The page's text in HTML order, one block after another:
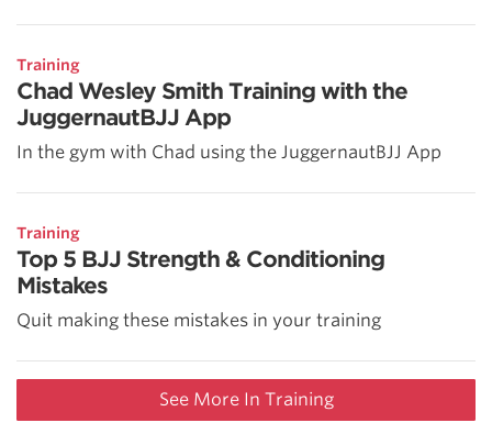
Training
Chad Wesley Smith Training with the
JuggernautBJJ App
In the gym with Chad using the JuggernautBJJ App
Training
Top 5 BJJ Strength & Conditioning
Mistakes
Quit making these mistakes in your training
See More In Training